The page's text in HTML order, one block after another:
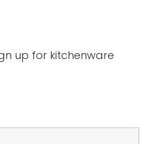
up for kitchenware